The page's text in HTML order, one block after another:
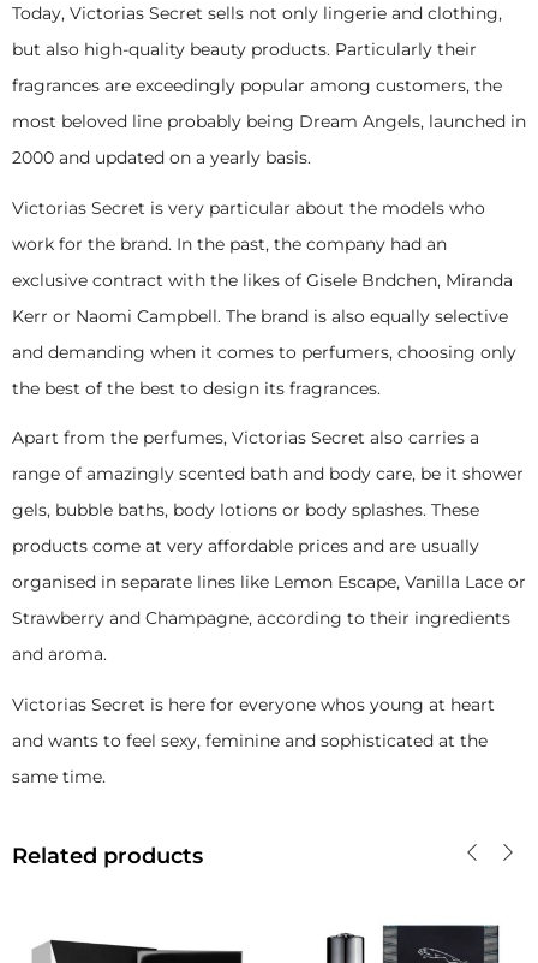
Today, Victorias Secret sells not only lingerie and clothing,
but also high-quality beauty products. Particularly their
fragrances are exceedingly popular among customers, the
most beloved line probably being Dream Angels, launched in
2000 and updated on a yearly basis.
Victorias Secret is very particular about the models who
work for the brand. In the past, the company had an
exclusive contract with the likes of Gisele Bndchen, Miranda
Kerr or Naomi Campbell. The brand is also equally selective
and demanding when it comes to perfumers, choosing only
the best of the best to design its fragrances.
Apart from the perfumes, Victorias Secret also carries a
range of amazingly scented bath and body care, be it shower
gels, bubble baths, body lotions or body splashes. These
products come at very affordable prices and are usually
organised in separate lines like Lemon Escape, Vanilla Lace or
Strawberry and Champagne, according to their ingredients
and aroma.
Victorias Secret is here for everyone whos young at heart
and wants to feel sexy, feminine and sophisticated at the
same time.
Related products